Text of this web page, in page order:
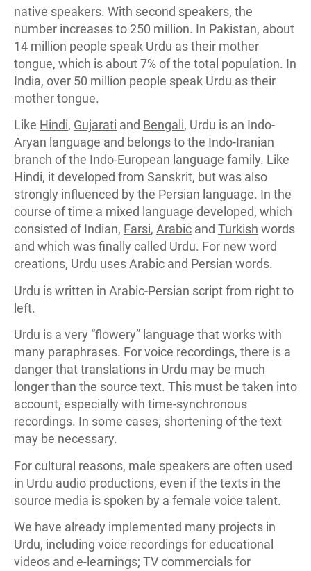
native speakers. With second speakers, the
number increases to 250 million. In Pakistan, about
14 million people speak Urdu as their mother
tongue, which is about 7% of the total population. In
India, over 50 million people speak Urdu as their
mother tongue.
Like Hindi, Gujarati and Bengali, Urdu is an Indo-
Aryan language and belongs to the Indo-Iranian
branch of the Indo-European language family. Like
Hindi, it developed from Sanskrit, but was also
strongly influenced by the Persian language. In the
course of time a mixed language developed, which
consisted of Indian, Farsi, Arabic and Turkish words
and which was finally called Urdu. For new word
creations, Urdu uses Arabic and Persian words.
Urdu is written in Arabic-Persian script from right to
left.
Urdu is a very “flowery” language that works with
many paraphrases. For voice recordings, there is a
danger that translations in Urdu may be much
longer than the source text. This must be taken into
account, especially with time-synchronous
recordings. In some cases, shortening of the text
may be necessary.
For cultural reasons, male speakers are often used
in Urdu audio productions, even if the texts in the
source media is spoken by a female voice talent.
We have already implemented many projects in
Urdu, including voice recordings for educational
videos and e-learnings; TV commercials for